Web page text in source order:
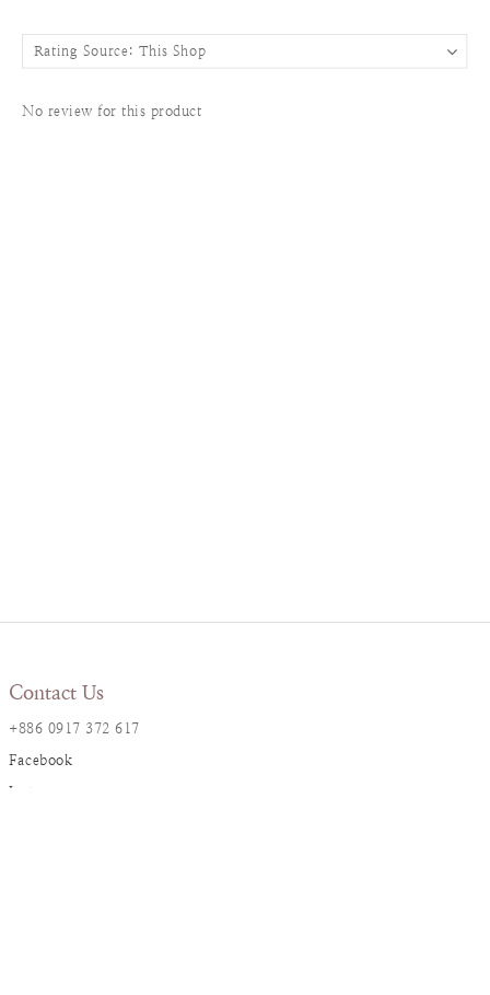
No review for this product
Contact Us
+886 0917 372 617
Facebook
Instagram